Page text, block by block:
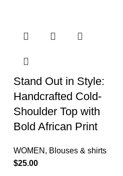
Stand Out in Style:
Handcrafted Cold-
Shoulder Top with
Bold African Print
WOMEN , Blouses & shirts
$25.00